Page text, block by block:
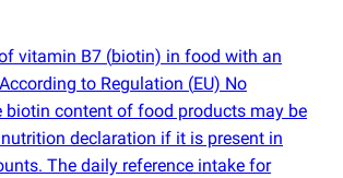
vitamin B7 (biotin) in food with an
to Regulation (EU) No
biotin content of food products may be
declaration if it is present in
The daily reference intake for